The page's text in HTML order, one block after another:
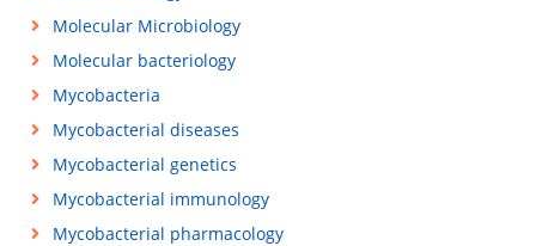
Molecular Microbiology
Molecular bacteriology
Mycobacteria
Mycobacterial diseases
Mycobacterial genetics
Mycobacterial immunology
Mycobacterial pharmacology